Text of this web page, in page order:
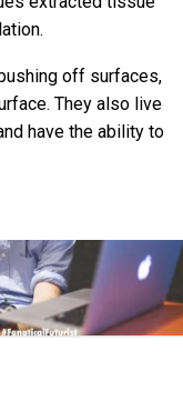
off surfaces,
They also live
have the ability to